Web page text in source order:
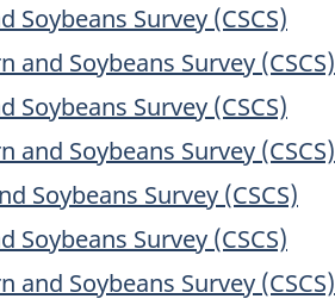
Survey (CSCS)
Soybeans Survey (CSCS)
Survey (CSCS)
Soybeans Survey (CSCS)
Soybeans Survey (CSCS)
Survey (CSCS)
Soybeans Survey (CSCS)